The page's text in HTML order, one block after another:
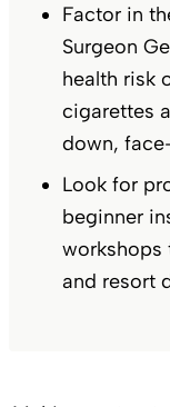
Factor in
Surgeon
health risk
cigarettes
down,
Look for
beginner
workshops
and resort